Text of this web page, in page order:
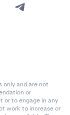
only and are not
or
or to engage in any
work to increase or